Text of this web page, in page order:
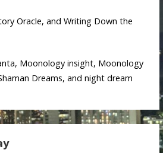
Oracle, and Writing Down the
Moonology insight, Moonology
Dreams, and night dream